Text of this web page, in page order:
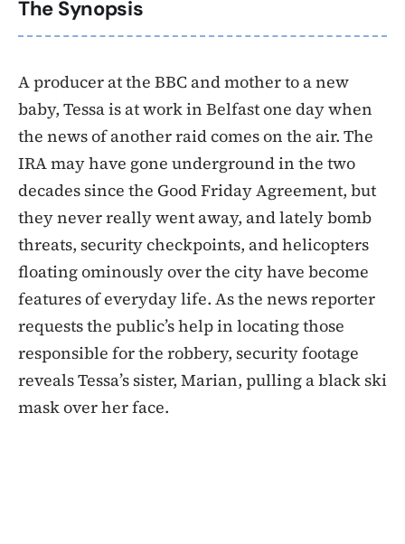
The Synopsis
A producer at the BBC and mother to a new
baby, Tessa is at work in Belfast one day when
the news of another raid comes on the air. The
IRA may have gone underground in the two
decades since the Good Friday Agreement, but
they never really went away, and lately bomb
threats, security checkpoints, and helicopters
floating ominously over the city have become
features of everyday life. As the news reporter
requests the public’s help in locating those
responsible for the robbery, security footage
reveals Tessa’s sister, Marian, pulling a black ski
mask over her face.